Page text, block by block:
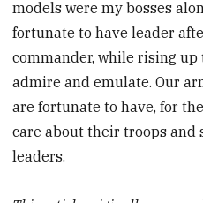
models were my bosses
fortunate to have leader
commander, while rising up
admire and emulate. Our
are fortunate to have, for
care about their troops and
leaders.